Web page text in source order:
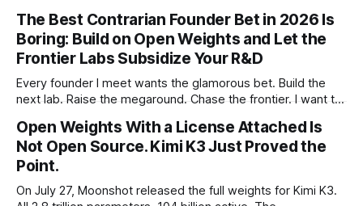
lab that could have charged rent on a closed API and chose
not to. Five different vendors put frontier or
The Best Contrarian Founder Bet in 2026 Is
Boring: Build on Open Weights and Let the
Frontier Labs Subsidize Your R&D
Every founder I meet wants the glamorous bet. Build the
next lab. Raise the megaround. Chase the frontier. I want to
about at dinner: build your product on open weights and let
the richest companies in history pay for your
Open Weights With a License Attached Is
Not Open Source. Kimi K3 Just Proved the
Point.
On July 27, Moonshot released the full weights for Kimi K3.